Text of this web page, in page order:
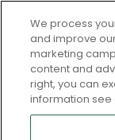
We process
and improve
marketing
content and
right, you can
information